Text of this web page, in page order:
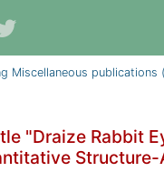
Miscellaneous publications
"Draize Rabbit